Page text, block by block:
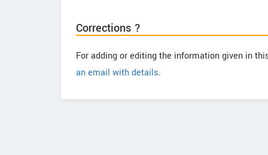
Corrections ?
For adding or editing the information given in
an email with details.